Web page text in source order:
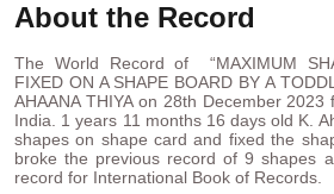
About the Record
The World Record of “MAXIMUM
FIXED ON A SHAPE BOARD BY A
AHAANA THIYA on 28th December 2023
India. 1 years 11 months 16 days old K.
shapes on shape card and fixed the
broke the previous record of 9 shapes
record for International Book of Records.